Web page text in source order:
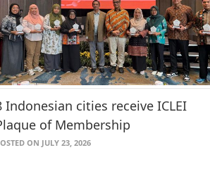
Indonesian cities receive ICLEI
of Membership
ON JULY 23, 2026